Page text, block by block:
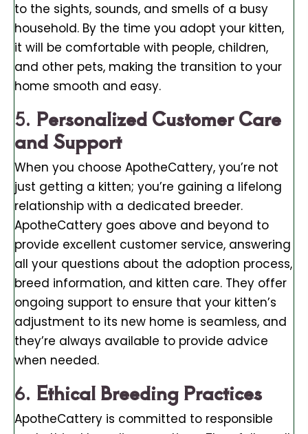
to the sights, sounds, and smells of a busy
household. By the time you adopt your kitten,
it will be comfortable with people, children,
and other pets, making the transition to your
home smooth and easy.
5. Personalized Customer Care
and Support
When you choose ApotheCattery, you’re not
just getting a kitten; you’re gaining a lifelong
relationship with a dedicated breeder.
ApotheCattery goes above and beyond to
provide excellent customer service, answering
all your questions about the adoption process,
breed information, and kitten care. They offer
ongoing support to ensure that your kitten’s
adjustment to its new home is seamless, and
they’re always available to provide advice
when needed.
6. Ethical Breeding Practices
ApotheCattery is committed to responsible